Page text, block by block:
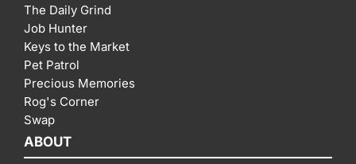
The Daily Grind
Job Hunter
Keys to the Market
Pet Patrol
Precious Memories
Rog's Corner
Swap
ABOUT